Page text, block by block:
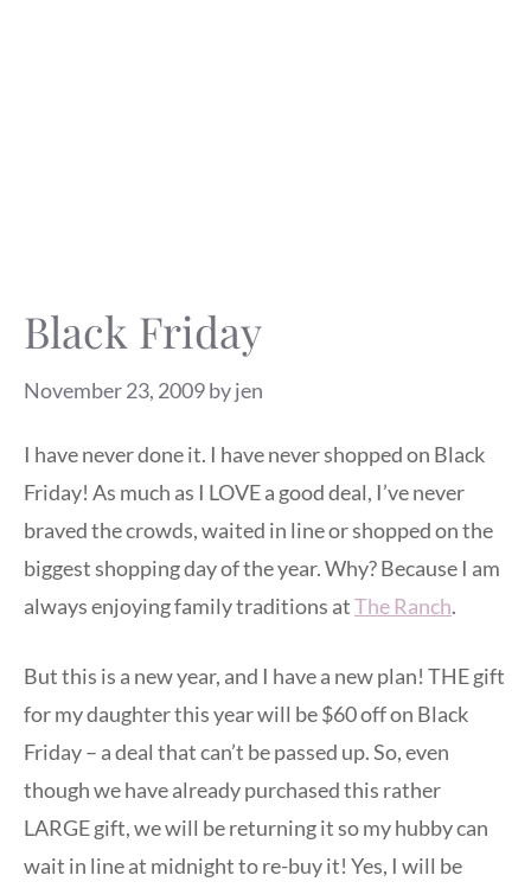
Black Friday
November 23, 2009byjen
I have never done it. I have never shopped on Black
Friday! As much as I LOVE a good deal, I’ve never
braved the crowds, waited in line or shopped on the
biggest shopping day of the year. Why? Because I am
always enjoying family traditions atThe Ranch.
But this is a new year, and I have a new plan! THE gift
for my daughter this year will be $60 off on Black
Friday – a deal that can’t be passed up. So, even
though we have already purchased this rather
LARGE gift, we will be returning it so my hubby can
wait in line at midnight to re-buy it! Yes, I will be